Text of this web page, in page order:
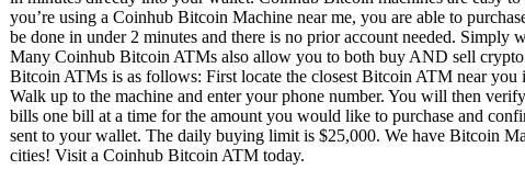
you’re using a Coinhub Bitcoin Machine near me, you are able to
be done in under 2 minutes and there is no prior account needed.
Many Coinhub Bitcoin ATMs also allow you to both buy AND sell
Bitcoin ATMs is as follows: First locate the closest Bitcoin ATM near
Walk up to the machine and enter your phone number. You will then
bills one bill at a time for the amount you would like to purchase and
sent to your wallet. The daily buying limit is $25,000. We have Bitcoin
cities! Visit a Coinhub Bitcoin ATM today.